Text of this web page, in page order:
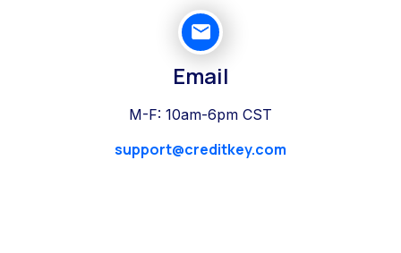
Email
M-F: 10am-6pm CST
support@creditkey.com